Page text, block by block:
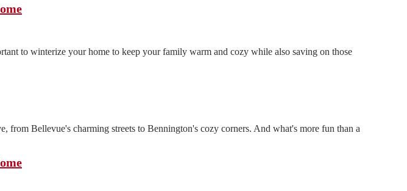
to winterize your home to keep your family warm and cozy while also saving on those
Bellevue's charming streets to Bennington's cozy corners. And what's more fun than a